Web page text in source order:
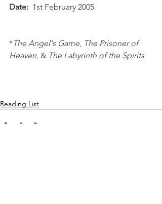
Date:
  1st February 2005
*The Angel's Game, The Prisoner of
Heaven, & The Labyrinth of the Spirits
Reading List